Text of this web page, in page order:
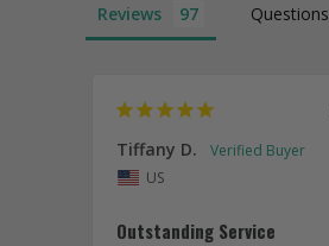
Reviews Questions
Tiffany D.
US
Outstanding Service